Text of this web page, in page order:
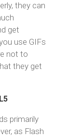
they can
get
use GIFs
not to
they get
primarily
as Flash